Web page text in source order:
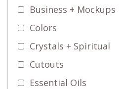
Business + Mockups
Colors
Crystals + Spiritual
Cutouts
Essential Oils